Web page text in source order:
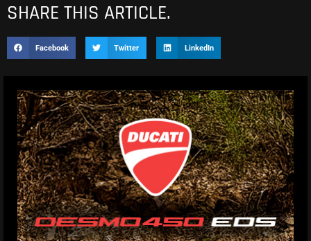
SHARE THIS ARTICLE.
Facebook Twitter LinkedIn